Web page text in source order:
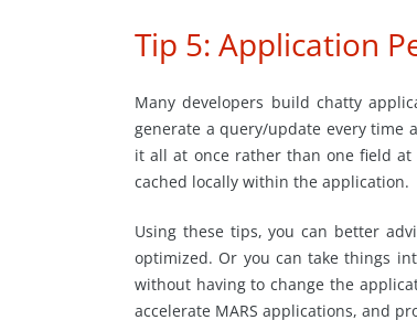
Tip 5: Application
Many developers build chatty
generate a query/update every time
it all at once rather than one field
cached locally within the application.
Using these tips, you can better
optimized. Or you can take things
without having to change the
accelerate MARS applications, and